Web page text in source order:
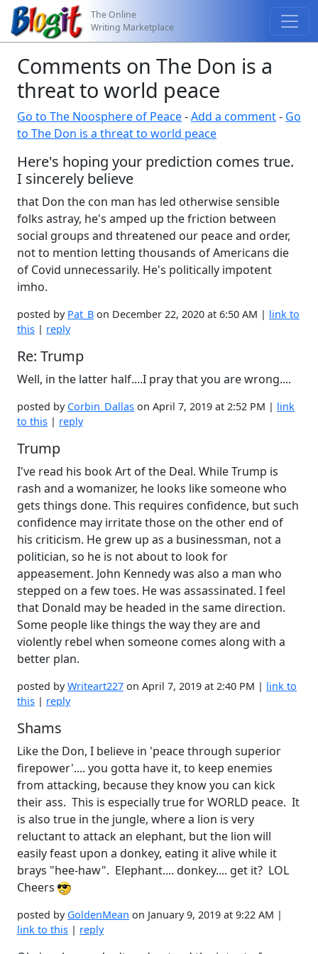
The Online
Writing Marketplace
Comments on The Don is a
threat to world peace
Go to The Noosphere of Peace-Add a comment- Go
to The Don is a threat to world peace
Here's hoping your prediction comes true.
I sincerely believe
that Don the con man has led otherwise sensible
folks astray, he's amped up the friction between
social groups and threatened our peace and order,
not to mention letting thousands of Americans die
of Covid unnecessarily. He's politically impotent
imho.
posted by Pat_B on December 22, 2020 at 6:50 AM | link to
this | reply
Re: Trump
Well, in the latter half....I pray that you are wrong....
posted by Corbin_Dallas on April 7, 2019 at 2:52 PM | link
to this | reply
Trump
I've read his book Art of the Deal. While Trump is
rash and a womanizer, he looks like someone who
gets things done. This requires confidence, but such
confidence may irritate those on the other end of
his criticism. He grew up as a businessman, not a
politician, so he is not about to look for
appeasement. John Kennedy was also a man who
stepped on a few toes. He was assassinated. I feel
that Donald may be headed in the same direction.
Some people like things the way they are and
violently rebel when someone comes along with a
better plan.
posted byWriteart227 on April 7, 2019 at 2:40 PM | link to
this | reply
Shams
Like the Don, I believe in 'peace through superior
firepower'.... you gotta have it, to keep enemies
from attacking, because they know you can kick
their ass. This is especially true for WORLD peace. It
is also true in the jungle, where a lion is very
reluctant to attack an elephant, but the lion will
easily feast upon a donkey, eating it alive while it
brays "hee-haw". Elephant.... donkey.... get it? LOL
Cheers
posted by GoldenMean on January 9, 2019 at 9:22 AM |
link to this | reply